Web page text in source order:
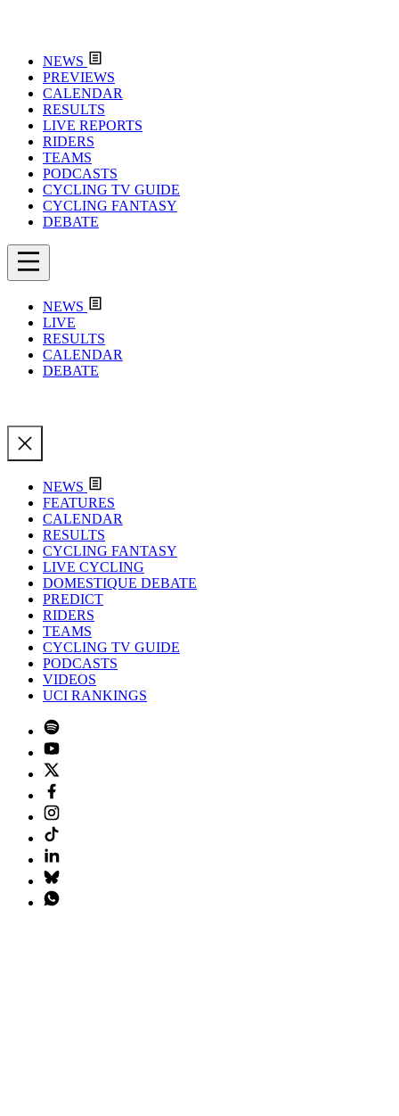
NEWS
PREVIEWS
CALENDAR
RESULTS
LIVE REPORTS
RIDERS
TEAMS
PODCASTS
CYCLING TV GUIDE
CYCLING FANTASY
DEBATE
NEWS
LIVE
RESULTS
CALENDAR
DEBATE
NEWS
FEATURES
CALENDAR
RESULTS
CYCLING FANTASY
LIVE CYCLING
DOMESTIQUE DEBATE
PREDICT
RIDERS
TEAMS
CYCLING TV GUIDE
PODCASTS
VIDEOS
UCI RANKINGS